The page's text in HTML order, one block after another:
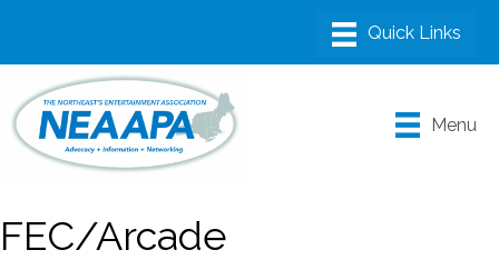
Menu
FEC/Arcade